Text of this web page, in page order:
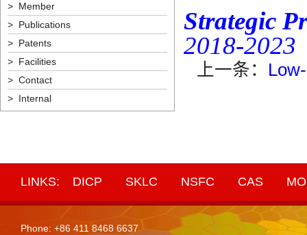
Strategic
2018-2023
上一条：
> Member
> Publications
> Patents
> Facilities
> Contact
> Internal
LINKS: DICP SKLC NSFC CAS
Phone: +86 411 8468 6637